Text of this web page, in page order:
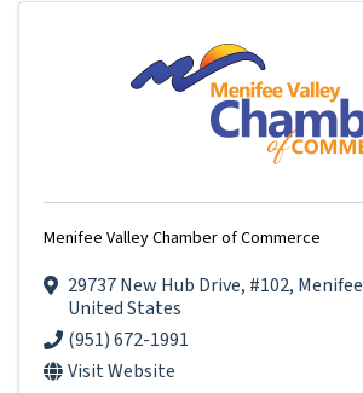
Menifee Valley Chamber of Commerce
29737 New Hub Drive, #102, Menifee
United States
(951) 672-1991
Visit Website